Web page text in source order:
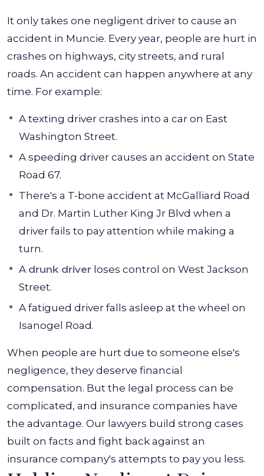
It only takes one negligent driver to cause an
accident in Muncie. Every year, people are hurt in
crashes on highways, city streets, and rural
roads. An accident can happen anywhere at any
time. For example:
A texting driver crashes into a car on East
Washington Street.
A speeding driver causes an accident on State
Road 67.
There's a T-bone accident at McGalliard Road
and Dr. Martin Luther King Jr Blvd when a
driver fails to pay attention while making a
turn.
A drunk driver loses control on West Jackson
Street.
A fatigued driver falls asleep at the wheel on
Isanogel Road.
When people are hurt due to someone else's
negligence, they deserve financial
compensation. But the legal process can be
complicated, and insurance companies have
the advantage. Our lawyers build strong cases
built on facts and fight back against an
insurance company's attempts to pay you less.